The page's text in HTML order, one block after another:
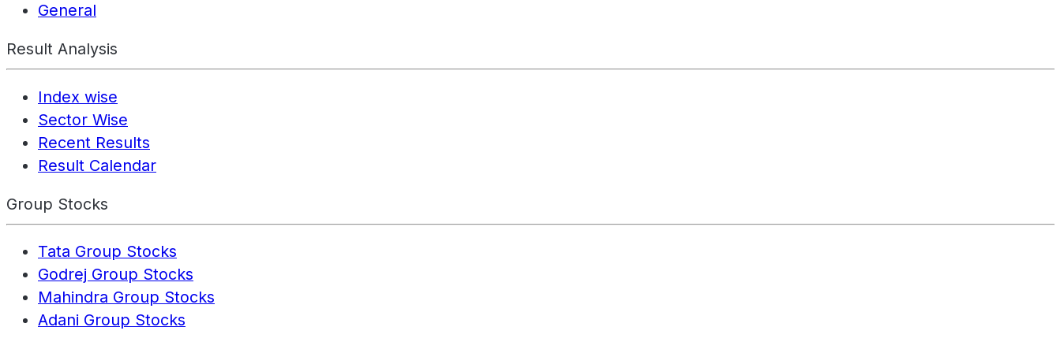
General
Result Analysis
Index wise
Sector Wise
Recent Results
Result Calendar
Group Stocks
Tata Group Stocks
Godrej Group Stocks
Mahindra Group Stocks
Adani Group Stocks